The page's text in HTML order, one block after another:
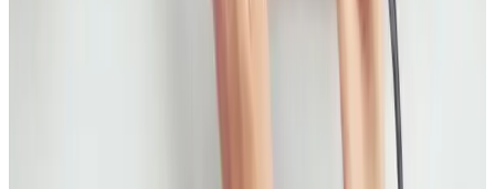
HIFU Facial: Timeline, Results, and Who It
A practical guide to HIFU facial treatment timelines,
what results to expect, and how to decide if it is the